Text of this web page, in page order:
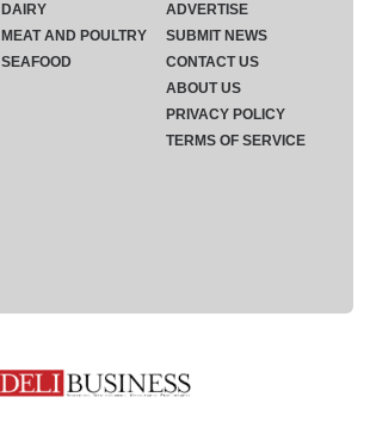
DAIRY
MEAT AND POULTRY
SEAFOOD
ADVERTISE
SUBMIT NEWS
CONTACT US
ABOUT US
PRIVACY POLICY
TERMS OF SERVICE